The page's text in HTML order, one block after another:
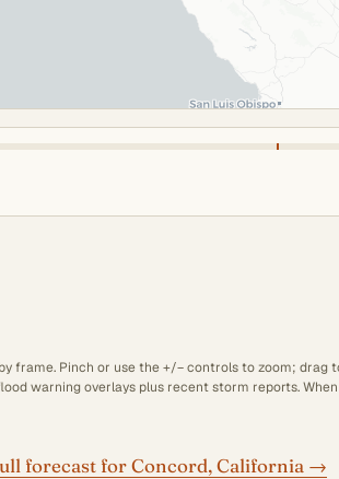
frame. Pinch or use the +/− controls to zoom;
warning overlays plus recent storm reports.
forecast for Concord, California →